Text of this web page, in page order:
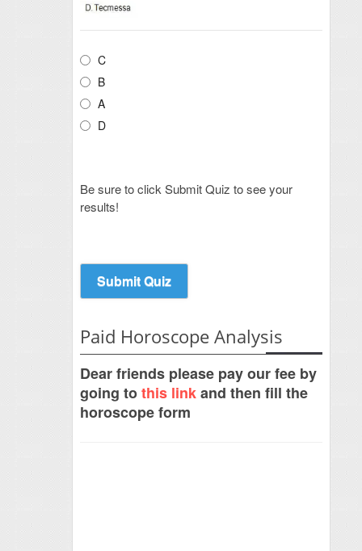
C
B
A
D
Be sure to click Submit Quiz to see your
results!
Paid Horoscope Analysis
Dear friends please pay our fee by
going tothis linkand then fill the
horoscope form